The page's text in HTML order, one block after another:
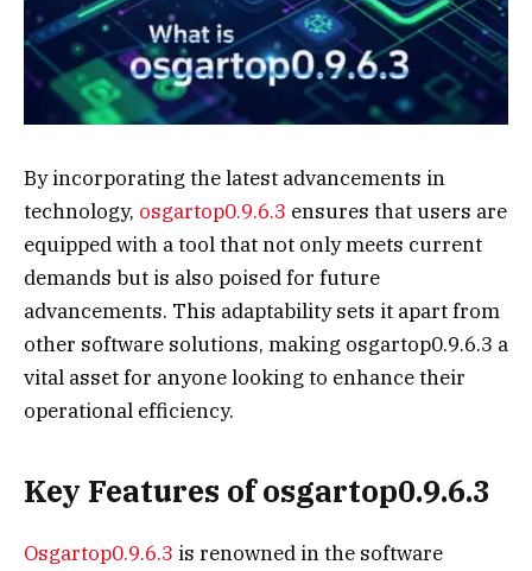
By incorporating the latest advancements in
technology, osgartop0.9.6.3 ensures that users are
equipped with a tool that not only meets current
demands but is also poised for future
advancements. This adaptability sets it apart from
other software solutions, making osgartop0.9.6.3 a
vital asset for anyone looking to enhance their
operational efficiency.
Key Features of osgartop0.9.6.3
Osgartop0.9.6.3 is renowned in the software